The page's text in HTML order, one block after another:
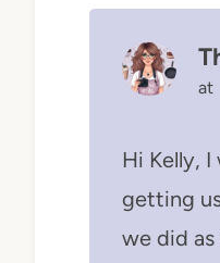
at
Hi Kelly,
getting
we did